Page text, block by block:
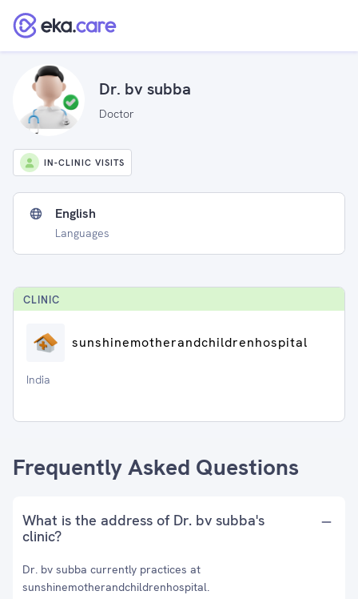
Dr. bv subba
Doctor
IN-CLINIC VISITS
English
Languages
CLINIC
sunshinemotherandchildrenhospital
India
Frequently Asked Questions
What is the address of Dr. bv subba's
clinic?
Dr. bv subba currently practices at
sunshinemotherandchildrenhospital.